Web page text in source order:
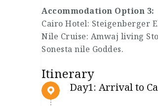
Accommodation Option 3:
Cairo Hotel: Steigenberger
Nile Cruise: Amwaj living
Sonesta nile Goddes.
Itinerary
Day1: Arrival to